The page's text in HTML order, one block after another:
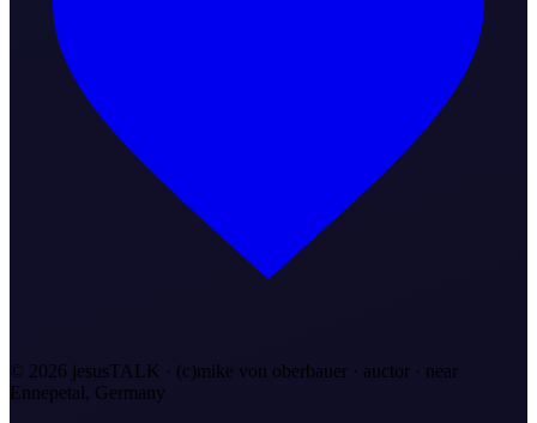
© 2026 jesusTALK · (c)mike von oberbauer · auctor · near
Ennepetal, Germany